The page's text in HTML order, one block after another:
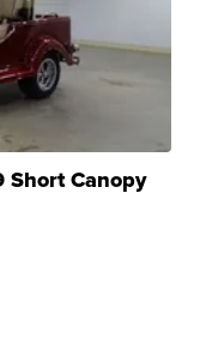
Short Canopy